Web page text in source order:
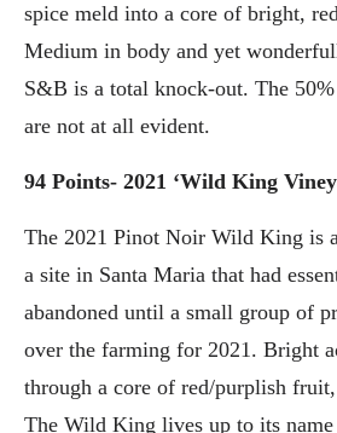
spice meld into a core of bright,
Medium in body and yet
S&B is a total knock-out. The
are not at all evident.
94 Points- 2021 ‘Wild King
The 2021 Pinot Noir Wild King is
a site in Santa Maria that had
abandoned until a small group of
over the farming for 2021. Bright
through a core of red/purplish
The Wild King lives up to its